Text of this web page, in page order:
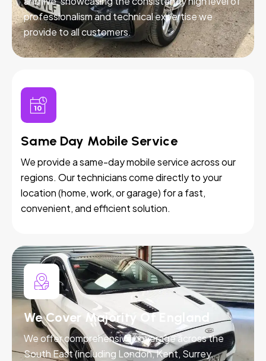
professionalism and technical expertise we
provide to all customers.
Same Day Mobile Service
We provide a same-day mobile service across our
regions. Our technicians come directly to your
location (home, work, or garage) for a fast,
convenient, and efficient solution.
We Cover Majority Of England
We offer comprehensive coverage across the
South East (including London, Kent, Surrey,